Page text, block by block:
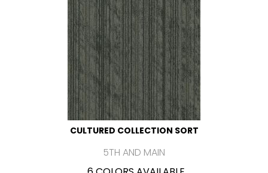
CULTURED COLLECTION SORT
5TH AND MAIN